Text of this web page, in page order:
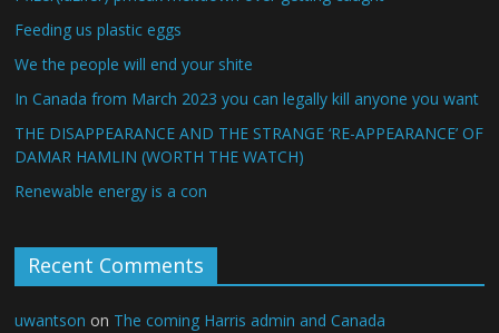
Feeding us plastic eggs
We the people will end your shite
In Canada from March 2023 you can legally kill anyone you want
THE DISAPPEARANCE AND THE STRANGE ‘RE-APPEARANCE’ OF
DAMAR HAMLIN (WORTH THE WATCH)
Renewable energy is a con
Recent Comments
uwantson on The coming Harris admin and Canada